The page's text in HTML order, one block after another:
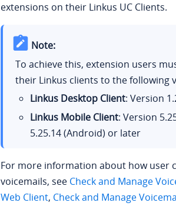
extensions on their Linkus UC Clients.
Note:
To achieve this, extension users
their Linkus clients to the following
Linkus Desktop Client: Version
Linkus Mobile Client: Version
5.25.14(Android) or later
For more information about how user
voicemails, see Check and Manage
Web Client, Check and Manage